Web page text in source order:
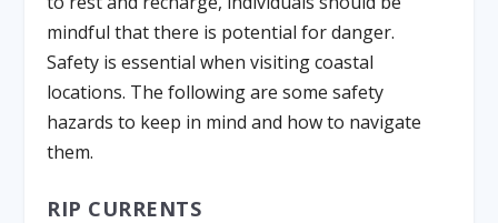
mindful that there is potential for danger.
Safety is essential when visiting coastal
locations. The following are some safety
hazards to keep in mind and how to navigate
them.
RIP CURRENTS